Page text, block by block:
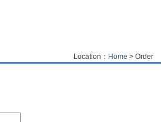
Location： Home > Order